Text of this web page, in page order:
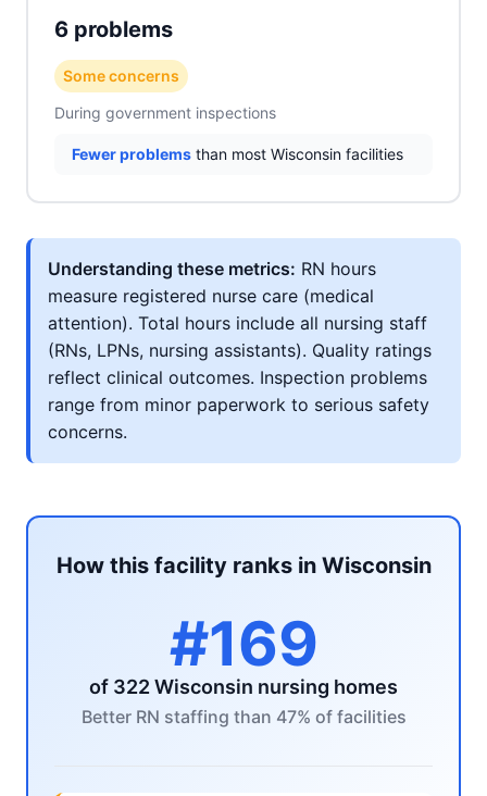
6 problems
Some concerns
During government inspections
Fewer problems than most Wisconsin facilities
Understanding these metrics: RN hours
measure registered nurse care (medical
attention). Total hours include all nursing staff
(RNs, LPNs, nursing assistants). Quality ratings
reflect clinical outcomes. Inspection problems
range from minor paperwork to serious safety
concerns.
How this facility ranks in Wisconsin
#169
of 322 Wisconsin nursing homes
Better RN staffing than 47% of facilities